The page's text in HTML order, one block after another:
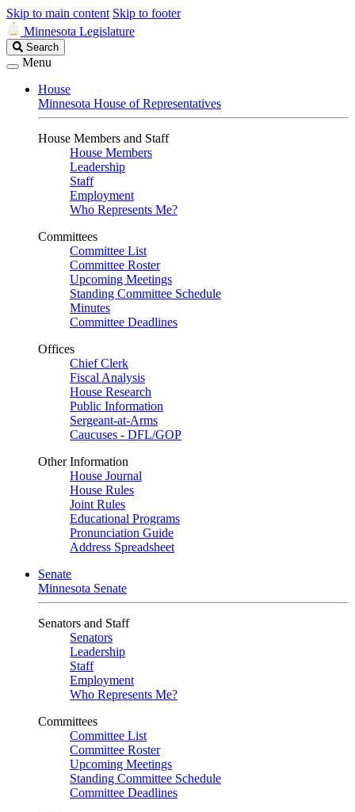
Skip to main content Skip to footer
Minnesota Legislature
Search
Legislature
Search
Menu
House
Minnesota House of Representatives
House Members and Staff
House Members
Leadership
Staff
Employment
Who Represents Me?
Committees
Committee List
Committee Roster
Upcoming Meetings
Standing Committee Schedule
Minutes
Committee Deadlines
Offices
Chief Clerk
Fiscal Analysis
House Research
Public Information
Sergeant-at-Arms
Caucuses - DFL/GOP
Other Information
House Journal
House Rules
Joint Rules
Educational Programs
Pronunciation Guide
Address Spreadsheet
Senate
Minnesota Senate
Senators and Staff
Senators
Leadership
Staff
Employment
Who Represents Me?
Committees
Committee List
Committee Roster
Upcoming Meetings
Standing Committee Schedule
Committee Deadlines